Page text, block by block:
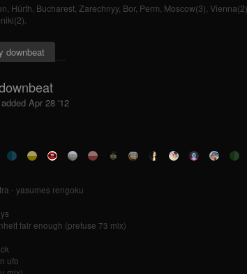
, Hürth, Bucharest, Zarechnyy, Bor, Perm, Moscow(3), Vienna(2)
.
downbeat
Apr 28 '12
- yasumes rengoku
fair enough (prefuse 73 mix)
ufo